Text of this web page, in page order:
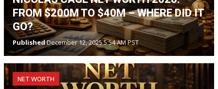
FROM $200M TO $40M – WHERE DID IT
GO?
PublishedDecember 12, 2025 5:54 AM PST
NET WORTH